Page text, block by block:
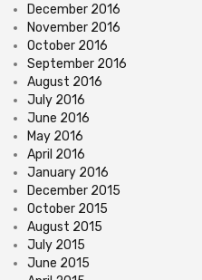
December 2016
November 2016
October 2016
September 2016
August 2016
July 2016
June 2016
May 2016
April 2016
January 2016
December 2015
October 2015
August 2015
July 2015
June 2015